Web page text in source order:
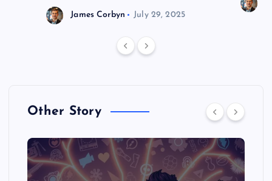
James Corbyn July 29, 2025
Other Story